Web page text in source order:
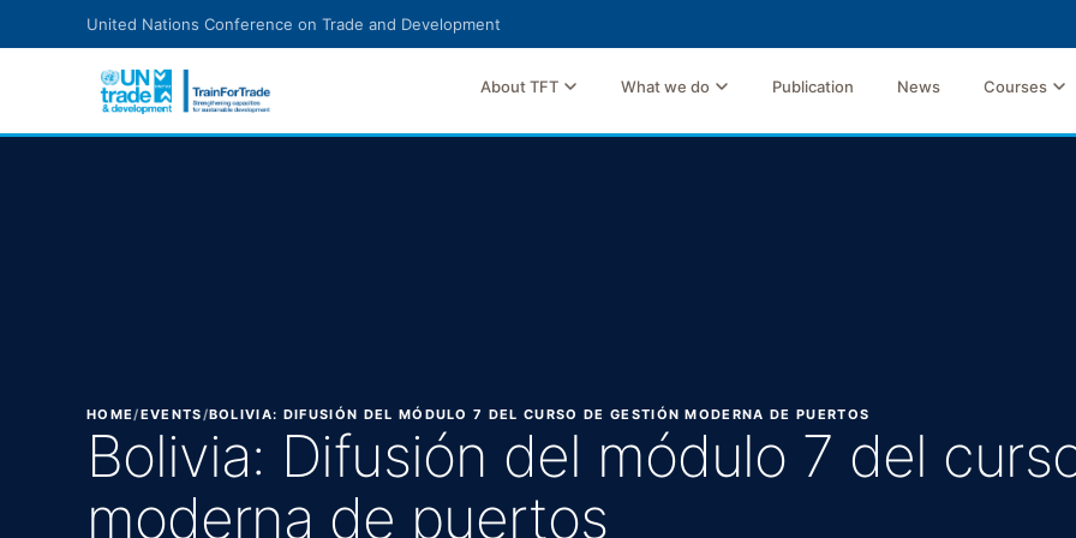
United Nations Conference on Trade and Development
About TFT What we do Publication News Courses
HOME/EVENTS/BOLIVIA: DIFUSIÓN DEL MÓDULO 7 DEL CURSO DE GESTIÓN MODERNA DE PUERTOS
Bolivia: Difusión del módulo 7 del
moderna de puertos